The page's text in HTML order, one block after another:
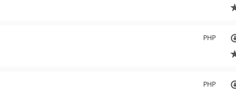
PHP
PHP